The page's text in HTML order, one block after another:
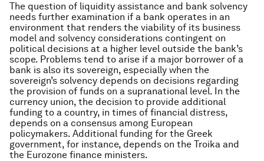
The question of liquidity assistance and bank solvency
needs further examination if a bank operates in an
environment that renders the viability of its business
model and solvency considerations contingent on
political decisions at a higher level outside the bank’s
scope. Problems tend to arise if a major borrower of a
bank is also its sovereign, especially when the
sovereign’s solvency depends on decisions regarding
the provision of funds on a supranational level. In the
currency union, the decision to provide additional
funding to a country, in times of financial distress,
depends on a consensus among European
policymakers. Additional funding for the Greek
government, for instance, depends on the Troika and
the Eurozone finance ministers.